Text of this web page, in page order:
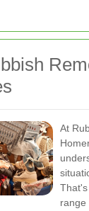
At
range